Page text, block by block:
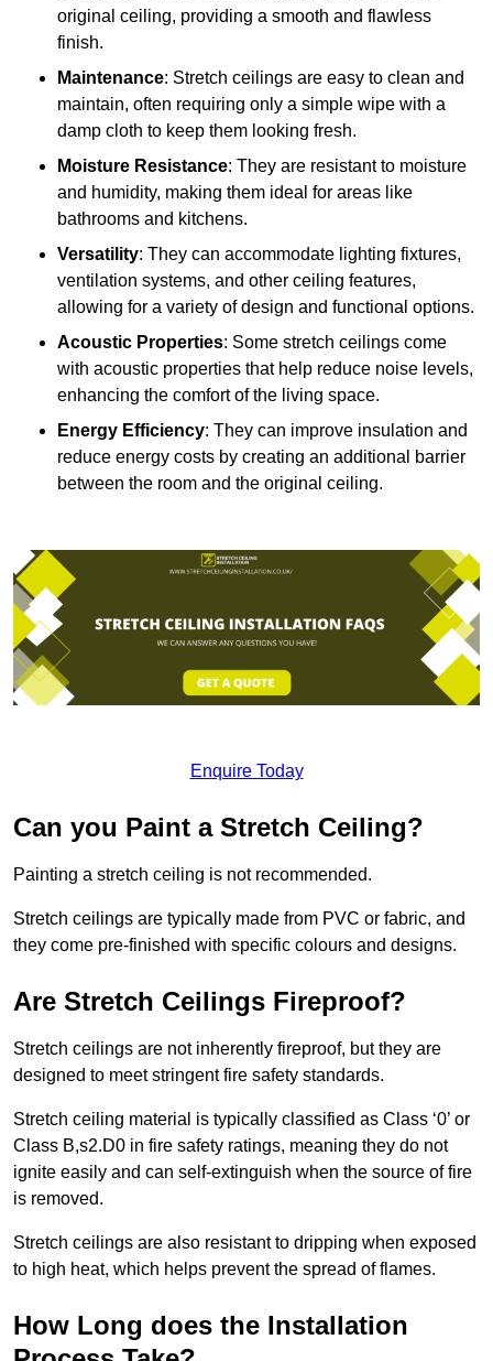
original ceiling, providing a smooth and flawless
finish.
Maintenance: Stretch ceilings are easy to clean and
maintain, often requiring only a simple wipe with a
damp cloth to keep them looking fresh.
Moisture Resistance: They are resistant to moisture
and humidity, making them ideal for areas like
bathrooms and kitchens.
Versatility: They can accommodate lighting fixtures,
ventilation systems, and other ceiling features,
allowing for a variety of design and functional options.
Acoustic Properties: Some stretch ceilings come
with acoustic properties that help reduce noise levels,
enhancing the comfort of the living space.
Energy Efficiency: They can improve insulation and
reduce energy costs by creating an additional barrier
between the room and the original ceiling.
Enquire Today
Can you Paint a Stretch Ceiling?
Painting a stretch ceiling is not recommended.
Stretch ceilings are typically made from PVC or fabric, and
they come pre-finished with specific colours and designs.
Are Stretch Ceilings Fireproof?
Stretch ceilings are not inherently fireproof, but they are
designed to meet stringent fire safety standards.
Stretch ceiling material is typically classified as Class ‘0’ or
Class B,s2.D0 in fire safety ratings, meaning they do not
ignite easily and can self-extinguish when the source of fire
is removed.
Stretch ceilings are also resistant to dripping when exposed
to high heat, which helps prevent the spread of flames.
How Long does the Installation